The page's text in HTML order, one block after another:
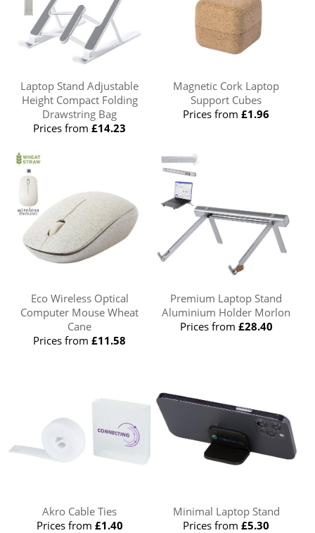
Laptop Stand Adjustable
Height Compact Folding
Drawstring Bag
Prices from£14.23
Magnetic Cork Laptop
Support Cubes
Prices from£1.96
Eco Wireless Optical
Computer Mouse Wheat
Cane
Prices from£11.58
Premium Laptop Stand
Aluminium Holder Morlon
Prices from £28.40
Akro Cable Ties
Prices from £1.40
Minimal Laptop Stand
Prices from£5.30